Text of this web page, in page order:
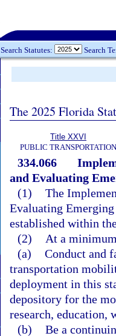
Search Statutes: Search
The 2025 Florida
Title XXVI
PUBLIC TRANSPORTATION
334.066
and Evaluating
(1) The
Evaluating
established within
(2)
At a
(a) Conduct and
transportation
deployment in this
depository for the
research, education,
(b) Be a